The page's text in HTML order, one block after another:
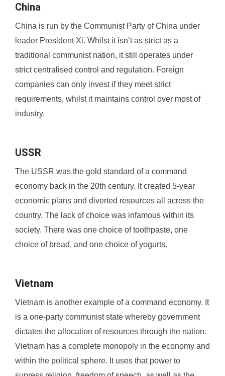
China
China is run by the Communist Party of China under
leader President Xi. Whilst it isn’t as strict as a
traditional communist nation, it still operates under
strict centralised control and regulation. Foreign
companies can only invest if they meet strict
requirements, whilst it maintains control over most of
industry.
USSR
The USSR was the gold standard of a command
economy back in the 20th century. It created 5-year
economic plans and diverted resources all across the
country. The lack of choice was infamous within its
society. There was one choice of toothpaste, one
choice of bread, and one choice of yogurts.
Vietnam
Vietnam is another example of a command economy. It
is a one-party communist state whereby government
dictates the allocation of resources through the nation.
Vietnam has a complete monopoly in the economy and
within the political sphere. It uses that power to